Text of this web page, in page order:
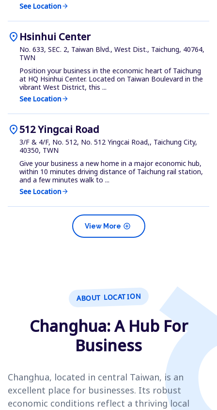
See Locationarrow_forward
location_on Hsinhui Center
No. 633, SEC. 2, Taiwan Blvd., West Dist., Taichung, 40764,
TWN
Position your business in the economic heart of Taichung
at HQ Hsinhui Center. Located on Taiwan Boulevard in the
vibrant West District, this ...
See Locationarrow_forward
location_on512 Yingcai Road
3/F & 4/F, No. 512, No. 512 Yingcai Road,, Taichung City,
40350, TWN
Give your business a new home in a major economic hub,
within 10 minutes driving distance of Taichung rail station,
and a few minutes walk to ...
See Locationarrow_forward
add_circle
View More
ABOUT LOCATION
Changhua: A Hub For
Business
Changhua, located in central Taiwan, is an
excellent place for businesses. Its robust
economic conditions reflect a thriving local